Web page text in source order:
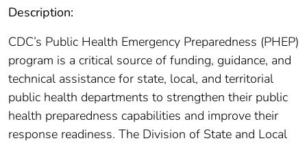
Description:
CDC’s Public Health Emergency Preparedness (PHEP)
program is a critical source of funding, guidance, and
technical assistance for state, local, and territorial
public health departments to strengthen their public
health preparedness capabilities and improve their
response readiness. The Division of State and Local